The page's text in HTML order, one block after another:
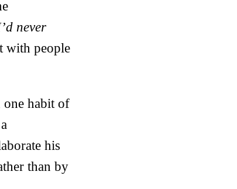
never
with people
one habit of
his
than by